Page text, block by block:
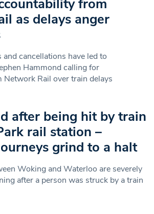
from
as delays anger
cancellations have led to
Hammond calling for
Rail over train delays
after being hit by train
rail station –
grind to a halt
Woking and Waterloo are severely
after a person was struck by a train